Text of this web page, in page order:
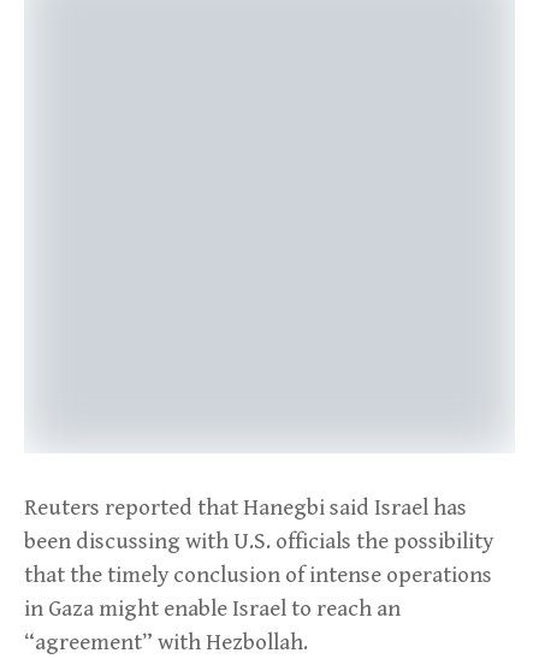
Reuters reported that Hanegbi said Israel has
been discussing with U.S. officials the possibility
that the timely conclusion of intense operations
in Gaza might enable Israel to reach an
“agreement” with Hezbollah.